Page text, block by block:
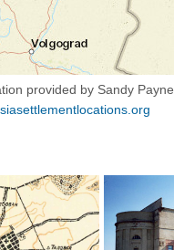
provided by Sandy Payne